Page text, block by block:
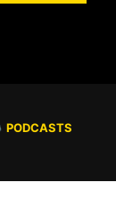
PODCASTS